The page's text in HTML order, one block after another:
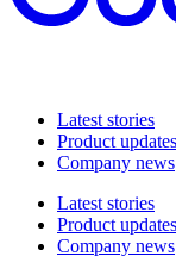
Latest stories
Product updates
Company news
Latest stories
Product updates
Company news